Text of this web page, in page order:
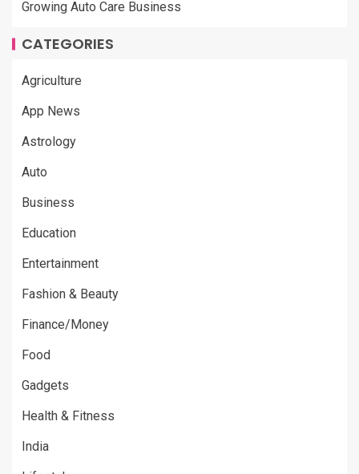
Growing Auto Care Business
CATEGORIES
Agriculture
App News
Astrology
Auto
Business
Education
Entertainment
Fashion & Beauty
Finance/Money
Food
Gadgets
Health & Fitness
India